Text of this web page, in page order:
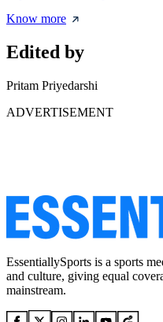
Know more
Edited by
Pritam Priyedarshi
ADVERTISEMENT
EssentiallySports is a sports
and culture, giving equal
mainstream.